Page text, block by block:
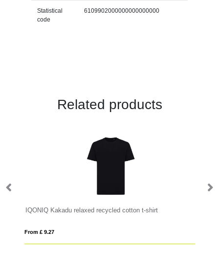
Statistical
code
6109902000000000000000
Related products
IQONIQ Kakadu relaxed recycled cotton t-shirt
From £ 9.27